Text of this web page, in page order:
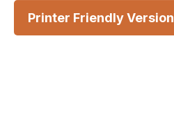
Printer Friendly Version